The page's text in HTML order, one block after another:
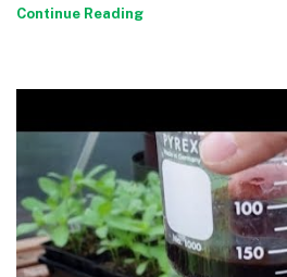
Continue Reading